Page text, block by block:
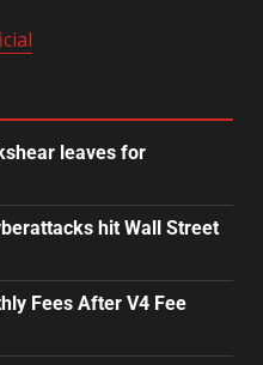
leaves for
hit Wall Street
Fees After V4 Fee